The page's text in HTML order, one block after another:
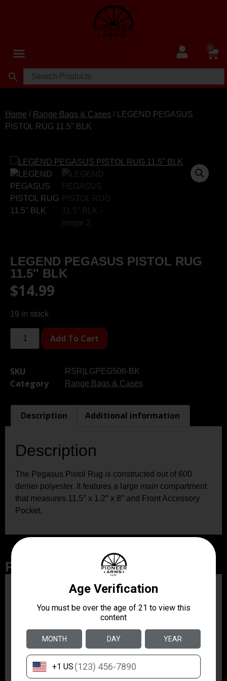
0
Home / Range Bags & Cases / LEGEND PEGASUS
PISTOL RUG 11.5″ BLK
LEGEND PEGASUS PISTOL RUG
11.5″ BLK
$14.99
19 in stock
Add To Cart
SKU RSR|LGPEG506-BK
Category Range Bags & Cases
Description Additional information
Description
The Pegasus Pistol Rug is constructed out of 600
denier polyester. It features a large main compartment
that measures 11.5″ x 1.2″ x 8″ and Front Accessory
Pocket.
Related Products
ZRODELTA
ZRODELTA
ZRO ZULU2 5.56 RFL
$499.99